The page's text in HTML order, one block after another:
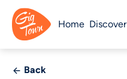
Home Discover
Back